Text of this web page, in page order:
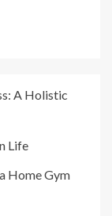
A Holistic
Life
Home Gym